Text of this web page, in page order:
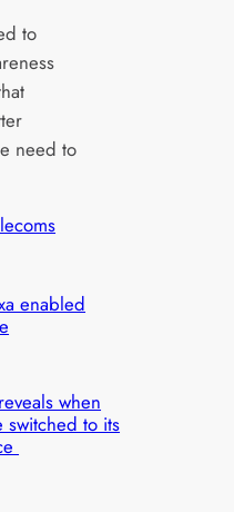
to
need to
enabled
when
to its